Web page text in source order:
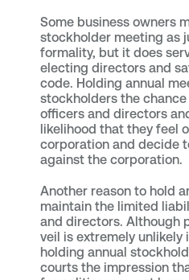
Some business owners
stockholder meeting as
formality, but it does
electing directors and
code. Holding annual
stockholders the
officers and directors
likelihood that they feel
corporation and decide
against the corporation.
Another reason to hold
maintain the limited
and directors. Although
veil is extremely unlikely
holding annual
courts the impression